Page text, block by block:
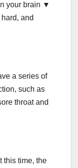
your brain ▼
and
a series of
such as
throat and
this time, the